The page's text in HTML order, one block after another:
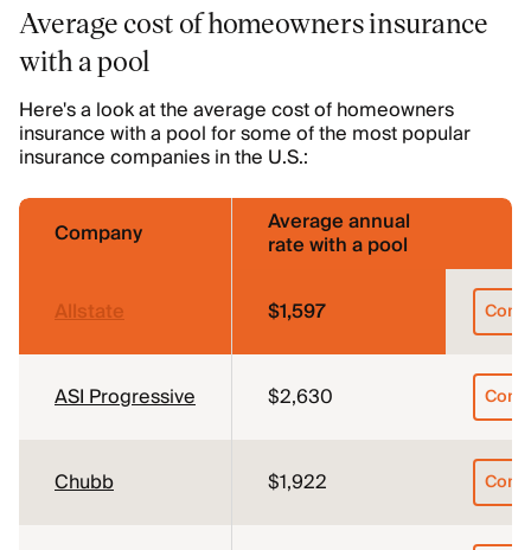
Average cost of homeowners insurance
with a pool
Here's a look at the average cost of homeowners
insurance with a pool for some of the most popular
insurance companies in the U.S.:
Company Average annual
rate with a pool
Allstate
$1,597
ASI Progressive $2,630
Chubb $1,922